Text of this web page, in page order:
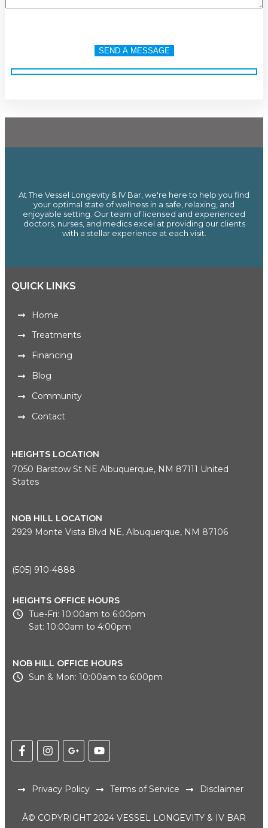
At The Vessel Longevity & IV Bar, we're here to help you find
your optimal state of wellness in a safe, relaxing, and
enjoyable setting. Our team of licensed and experienced
doctors, nurses, and medics excel at providing our clients
with a stellar experience at each visit.
HEIGHTS LOCATION
7050 Barstow St NE Albuquerque, NM 87111 United
States
NOB HILL LOCATION
2929 Monte Vista Blvd NE, Albuquerque, NM 87106
(505) 910-4888
HEIGHTS OFFICE HOURS
Tue-Fri: 10:00am to 6:00pm
Sat: 10:00am to 4:00pm
NOB HILL OFFICE HOURS
Sun & Mon: 10:00am to 6:00pm
QUICK LINKS
Home
Treatments
Financing
Blog
Community
Contact
Privacy Policy Terms of Service Disclaimer
Â© COPYRIGHT 2024 VESSEL LONGEVITY & IV BAR